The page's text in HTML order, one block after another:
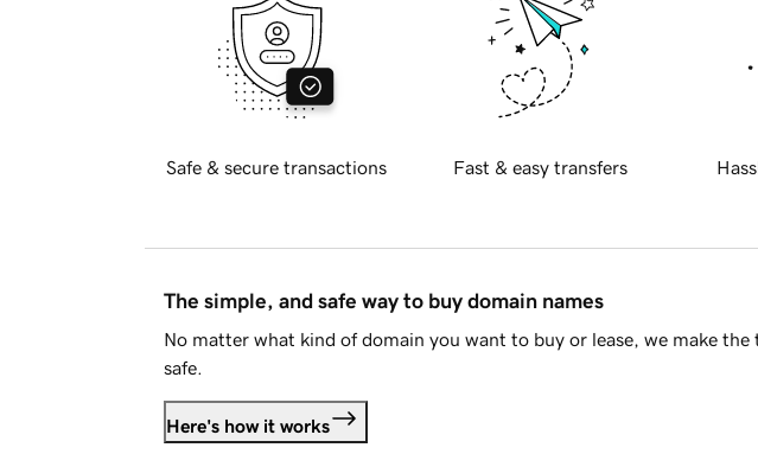
Safe & secure transactions Fast & easy transfers
The simple, and safe way to buy domain names
No matter what kind of domain you want to buy or lease, we make the
safe.
Here's how it works